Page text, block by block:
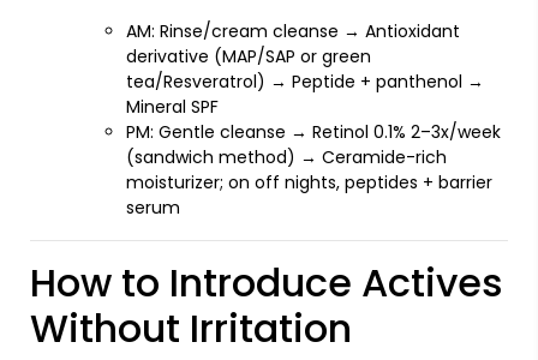
AM: Rinse/cream cleanse → Antioxidant
derivative (MAP/SAP or green
tea/Resveratrol) → Peptide + panthenol →
Mineral SPF
PM: Gentle cleanse → Retinol 0.1% 2–3x/week
(sandwich method) → Ceramide-rich
moisturizer; on off nights, peptides + barrier
serum
How to Introduce Actives
Without Irritation